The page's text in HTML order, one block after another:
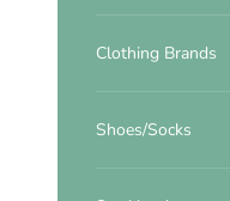
Clothing Brands
Shoes/Socks